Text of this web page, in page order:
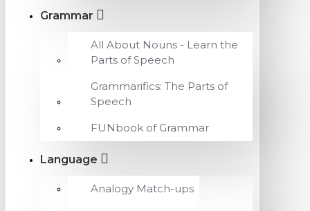
Grammar
All About Nouns - Learn the
Parts of Speech
Grammarifics: The Parts of
Speech
FUNbook of Grammar
Language
Analogy Match-ups